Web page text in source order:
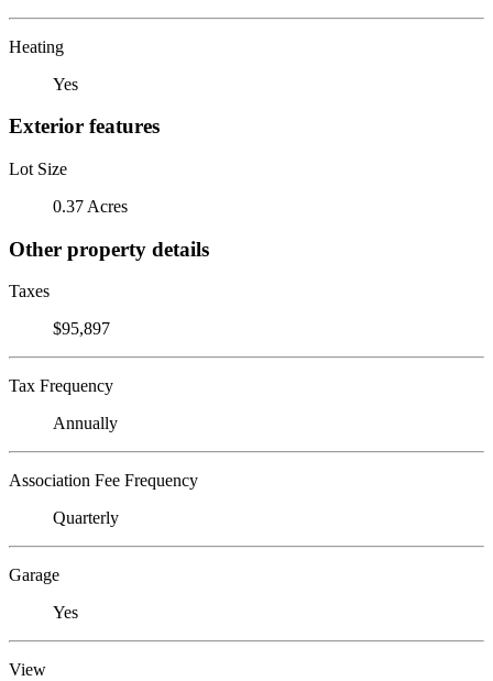
Heating
Yes
Exterior features
Lot Size
0.37 Acres
Other property details
Taxes
$95,897
Tax Frequency
Annually
Association Fee Frequency
Quarterly
Garage
Yes
View